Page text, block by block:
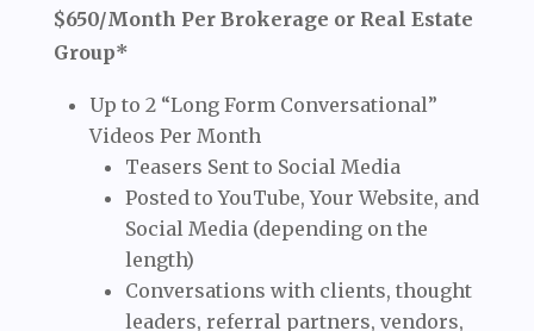
$650/Month Per Brokerage or Real Estate
Group*
Up to 2 “Long Form Conversational”
Videos Per Month
Teasers Sent to Social Media
Posted to YouTube, Your Website, and
Social Media (depending on the
length)
Conversations with clients, thought
leaders, referral partners, vendors,